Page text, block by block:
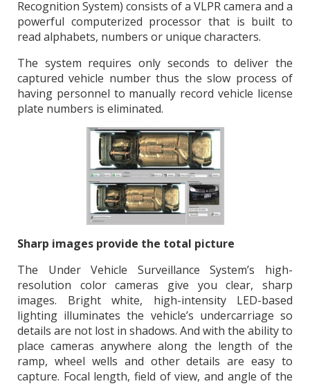
Recognition System) consists of a VLPR camera and a
powerful computerized processor that is built to
read alphabets, numbers or unique characters.
The system requires only seconds to deliver the
captured vehicle number thus the slow process of
having personnel to manually record vehicle license
plate numbers is eliminated.
Sharp images provide the total picture
The Under Vehicle Surveillance System’s high-
resolution color cameras give you clear, sharp
images. Bright white, high-intensity LED-based
lighting illuminates the vehicle’s undercarriage so
details are not lost in shadows. And with the ability to
place cameras anywhere along the length of the
ramp, wheel wells and other details are easy to
capture. Focal length, field of view, and angle of the